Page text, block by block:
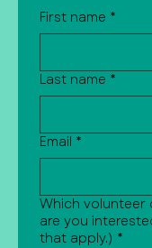
First name *
Last name *
Email *
Which
are you
that apply.) *